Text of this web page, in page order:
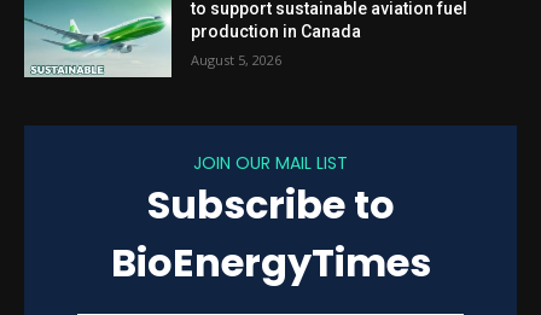
to support sustainable aviation fuel
production in Canada
August 5, 2026
JOIN OUR MAIL LIST
Subscribe to
BioEnergyTimes